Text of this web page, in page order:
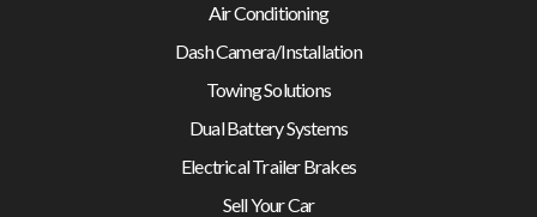
Air Conditioning
Dash Camera/Installation
Towing Solutions
Dual Battery Systems
Electrical Trailer Brakes
Sell Your Car